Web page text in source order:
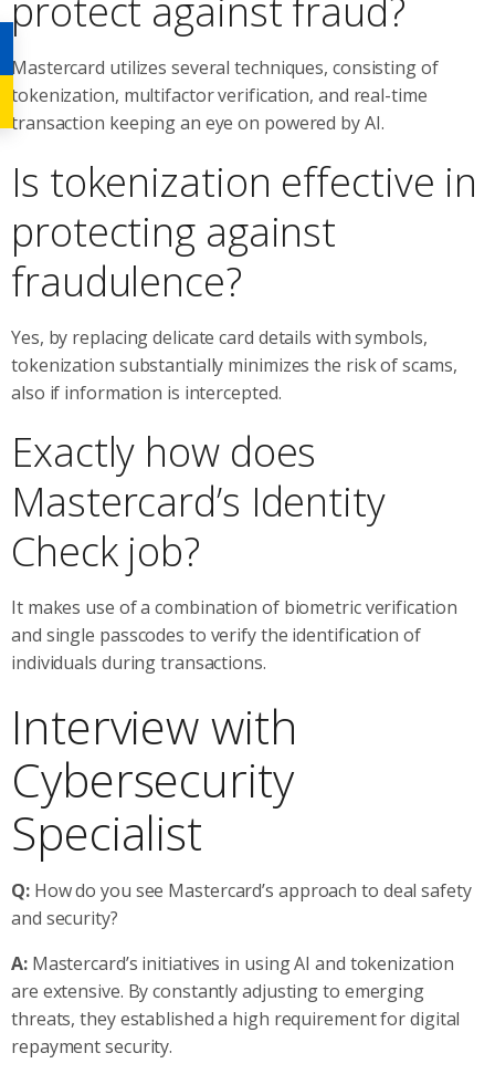
protect against fraud?
Mastercard utilizes several techniques, consisting of
tokenization, multifactor verification, and real-time
transaction keeping an eye on powered by AI.
Is tokenization effective in
protecting against
fraudulence?
Yes, by replacing delicate card details with symbols,
tokenization substantially minimizes the risk of scams,
also if information is intercepted.
Exactly how does
Mastercard’s Identity
Check job?
It makes use of a combination of biometric verification
and single passcodes to verify the identification of
individuals during transactions.
Interview with
Cybersecurity
Specialist
Q: How do you see Mastercard’s approach to deal safety
and security?
A: Mastercard’s initiatives in using AI and tokenization
are extensive. By constantly adjusting to emerging
threats, they established a high requirement for digital
repayment security.